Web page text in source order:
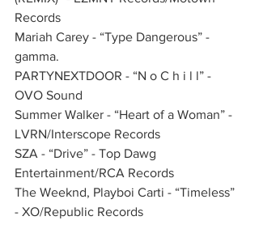
Records
Mariah Carey - “Type Dangerous” -
gamma.
PARTYNEXTDOOR - “N o C h i l l” -
OVO Sound
Summer Walker - “Heart of a Woman” -
LVRN/Interscope Records
SZA - “Drive” - Top Dawg
Entertainment/RCA Records
The Weeknd, Playboi Carti - “Timeless”
- XO/Republic Records